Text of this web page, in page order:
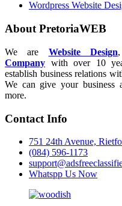
Wordpress Website
About PretoriaWEB
We are Website Design
Company with over 10
establish business relations
We can give your business
more.
Contact Info
751 24th Avenue,
(084) 596-1173
Whatspp Us Now